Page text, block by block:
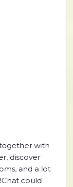
with
discover
and a lot
could